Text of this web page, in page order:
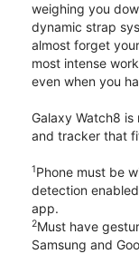
weighing you
dynamic strap
almost forget
most intense
even when you
Galaxy Watch8
and tracker that
1Phone must be
detection
app.
2Must have
Samsung and